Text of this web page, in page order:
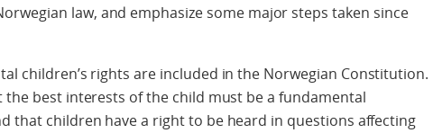
law, and emphasize some major steps taken since
children’s rights are included in the Norwegian Constitution.
the best interests of the child must be a fundamental
that children have a right to be heard in questions affecting